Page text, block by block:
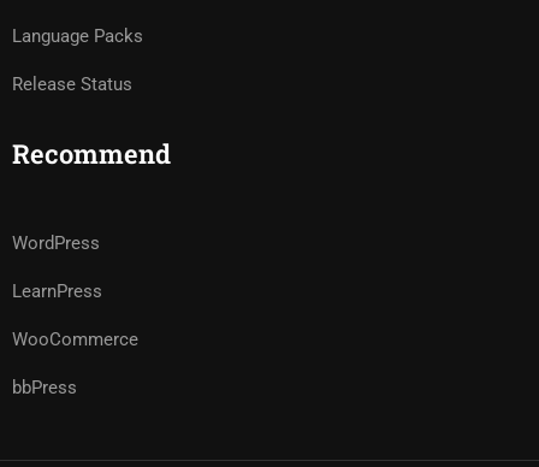
Language Packs
Release Status
Recommend
WordPress
LearnPress
WooCommerce
bbPress